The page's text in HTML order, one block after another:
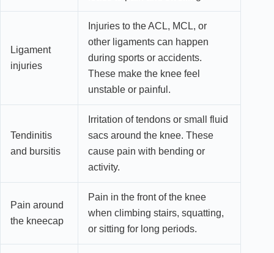
Ligament
injuries
Injuries to the ACL, MCL, or
other ligaments can happen
during sports or accidents.
These make the knee feel
unstable or painful.
Tendinitis
and bursitis
Irritation of tendons or small fluid
sacs around the knee. These
cause pain with bending or
activity.
Pain around
the kneecap
Pain in the front of the knee
when climbing stairs, squatting,
or sitting for long periods.